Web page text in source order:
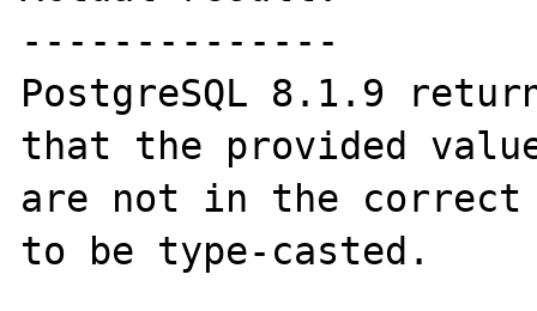
--------------
PostgreSQL 8.1.9
that the provided
are not in the correct
to be type-casted.